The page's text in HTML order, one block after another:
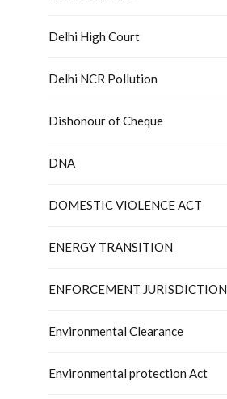
Delhi High Court
Delhi NCR Pollution
Dishonour of Cheque
DNA
DOMESTIC VIOLENCE ACT
ENERGY TRANSITION
ENFORCEMENT JURISDICTION
Environmental Clearance
Environmental protection Act